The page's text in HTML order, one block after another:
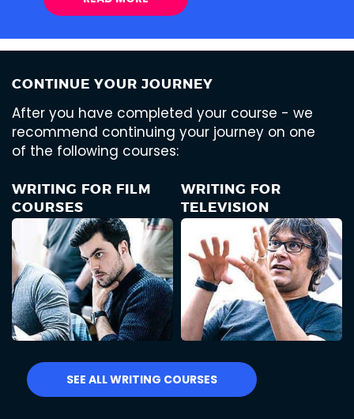
CONTINUE YOUR JOURNEY
After you have completed your course - we
recommend continuing your journey on one
of the following courses:
WRITING FOR FILM
COURSES
WRITING FOR
TELEVISION
SEE ALL WRITING COURSES